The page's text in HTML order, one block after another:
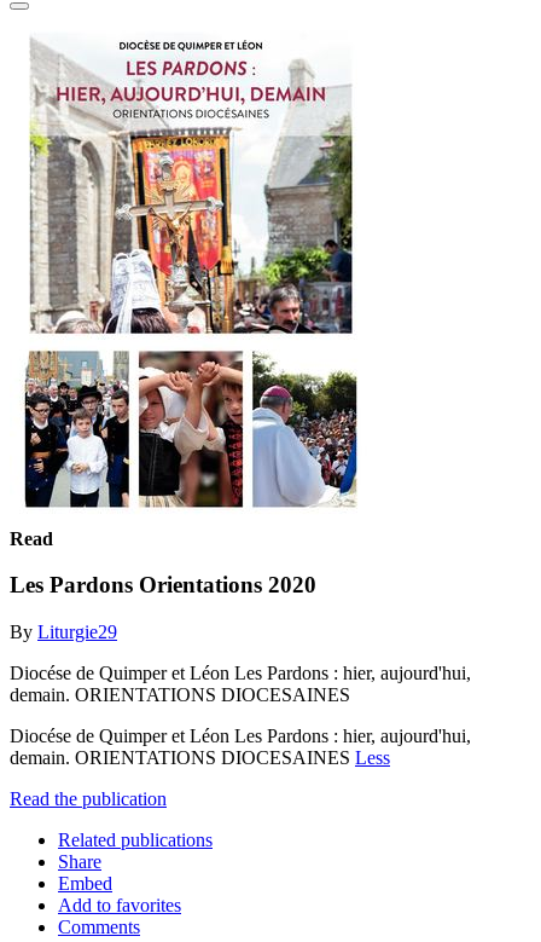
Read
Les Pardons Orientations 2020
By Liturgie29
Diocése de Quimper et Léon Les Pardons : hier, aujourd'hui,
demain. ORIENTATIONS DIOCESAINES
Diocése de Quimper et Léon Les Pardons : hier, aujourd'hui,
demain. ORIENTATIONS DIOCESAINES Less
Read the publication
Related publications
Share
Embed
Add to favorites
Comments